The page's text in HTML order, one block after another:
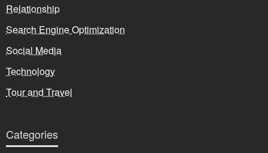
Relationship
Search Engine Optimization
Social Media
Technology
Tour and Travel
Categories